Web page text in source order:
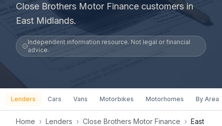
Close Brothers Motor Finance customers in
East Midlands.
Independent information resource. Not legal or financial
advice.
Lenders Cars Vans Motorbikes Motorhomes By Area
Home › Lenders › Close Brothers Motor Finance › East